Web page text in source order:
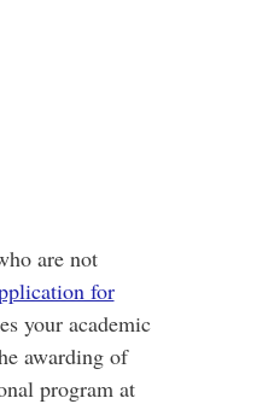
are not
for
your academic
awarding of
program at